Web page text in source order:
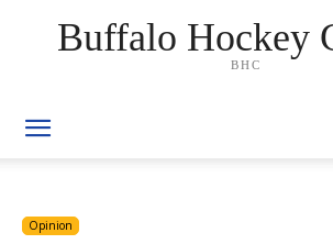
Buffalo Hockey
BHC
Opinion